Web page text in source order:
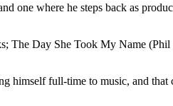
one where he steps back as
The Day She Took My Name
himself full-time to music, and that